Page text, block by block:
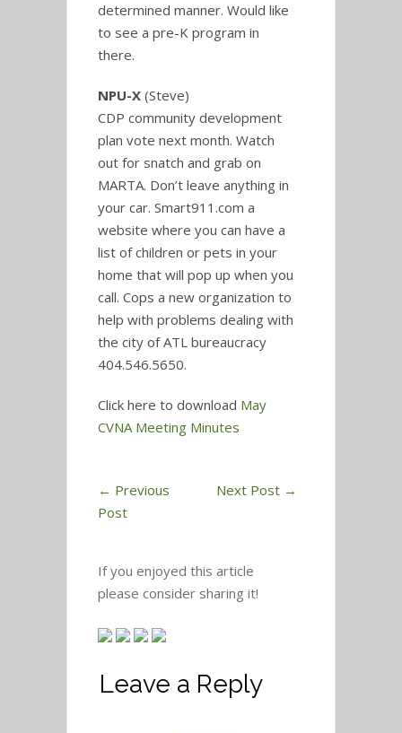
determined manner. Would like
to see a pre-K program in
there.
NPU-X (Steve)
CDP community development
plan vote next month. Watch
out for snatch and grab on
MARTA. Don’t leave anything in
your car. Smart911.com a
website where you can have a
list of children or pets in your
home that will pop up when you
call. Cops a new organization to
help with problems dealing with
the city of ATL bureaucracy
404.546.5650.
Click here to download May
CVNA Meeting Minutes
← Previous
Post
Next Post →
If you enjoyed this article
please consider sharing it!
Leave a Reply